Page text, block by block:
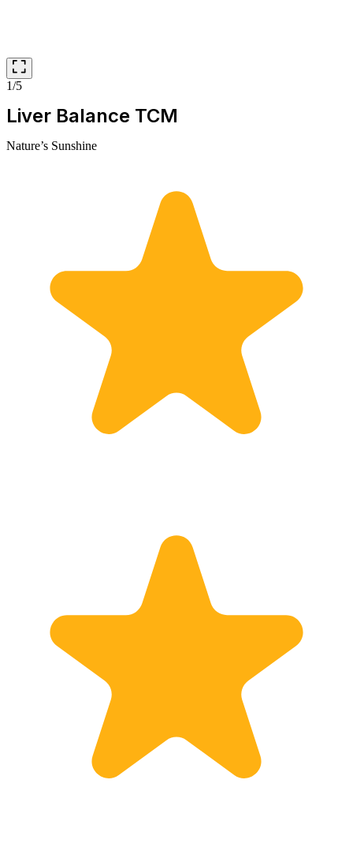
1/5
Liver Balance TCM
Nature’s Sunshine